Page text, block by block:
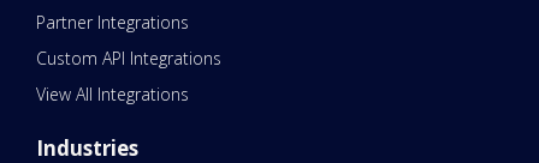
Partner Integrations
Custom API Integrations
View All Integrations
Industries